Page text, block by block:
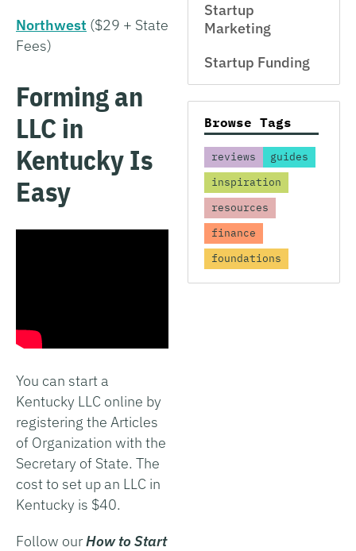
Northwest ($29 + State
Fees)
Forming an
LLC in
Kentucky Is
Easy
You can start a
Kentucky LLC online by
registering the Articles
of Organization with the
Secretary of State. The
cost to set up an LLC in
Kentucky is $40.
Follow ourHow to Start
Startup
Marketing
Startup Funding
Browse Tags
reviews
guides
inspiration
resources
finance
foundations